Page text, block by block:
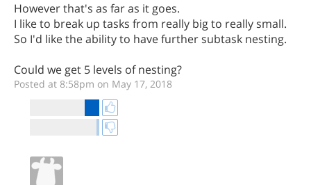
However that's as far as it goes.
I like to break up tasks from really big to really small.
So I'd like the ability to have further subtask nesting.
Could we get 5 levels of nesting?
Posted at 8:58pm on May 17, 2018